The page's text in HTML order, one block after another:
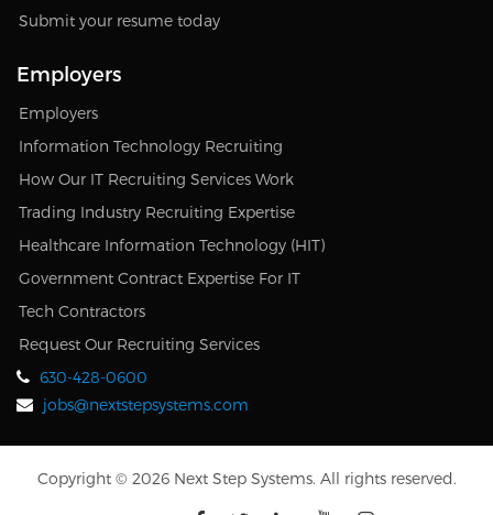
Submit your resume today
Employers
Employers
Information Technology Recruiting
How Our IT Recruiting Services Work
Trading Industry Recruiting Expertise
Healthcare Information Technology (HIT)
Government Contract Expertise For IT
Tech Contractors
Request Our Recruiting Services
630-428-0600
jobs@nextstepsystems.com
Copyright © 2026 Next Step Systems. All rights reserved.